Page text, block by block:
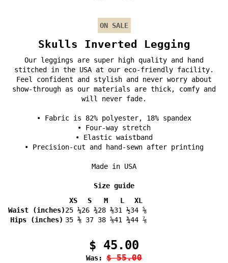
ON SALE
Skulls Inverted Legging
Our leggings are super high quality and hand
stitched in the USA at our eco-friendly facility.
Feel confident and stylish and never worry about
show-through as our materials are thick, comfy and
will never fade.
• Fabric is 82% polyester, 18% spandex
• Four-way stretch
• Elastic waistband
• Precision-cut and hand-sewn after printing
Made in USA
Size guide
XS
S M L
XL
Waist (inches)25 ¼26 ¾28 ⅜31 ½34 ⅝
Hips (inches) 35 ⅜ 37 38 ⅝41 ¾44 ⅞
$ 45.00
Was: $ 55.00